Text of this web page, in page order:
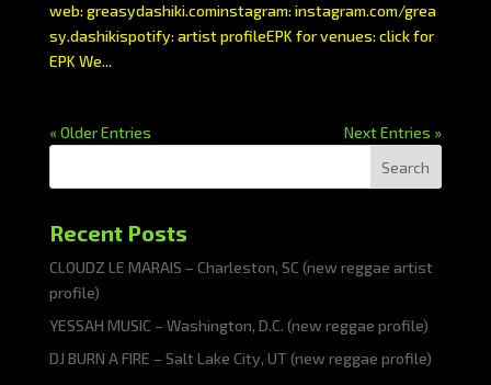
web: greasydashiki.cominstagram: instagram.com/grea
sy.dashikispotify: artist profileEPK for venues: click for
EPK We...
« Older Entries
Next Entries »
Search
Recent Posts
CLOUDZ LE MARAIS – Charleston, SC (new reggae artist
profile)
YESSAH MUSIC – Washington, D.C. (new reggae profile)
DJ BURN A FIRE – Salt Lake City, UT (new reggae profile)